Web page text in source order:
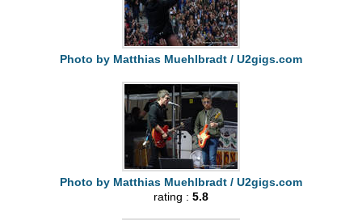
Photo by Matthias Muehlbradt / U2gigs.com
Photo by Matthias Muehlbradt / U2gigs.com
rating : 5.8